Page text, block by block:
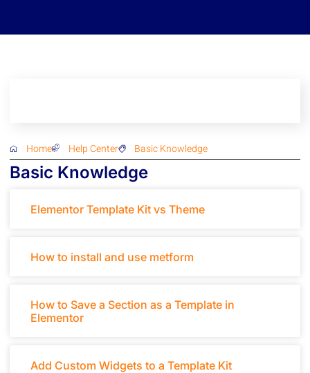
Home Help Center Basic Knowledge
Basic Knowledge
Elementor Template Kit vs Theme
How to install and use metform
How to Save a Section as a Template in
Elementor
Add Custom Widgets to a Template Kit